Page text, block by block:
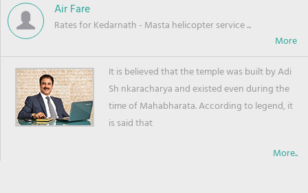
Air Fare
Rates for Kedarnath - Masta helicopter service ...
It is believed that the temple was built by Adi
Sh nkaracharya and existed even during the
time of Mahabharata. According to legend, it
is said that
More..